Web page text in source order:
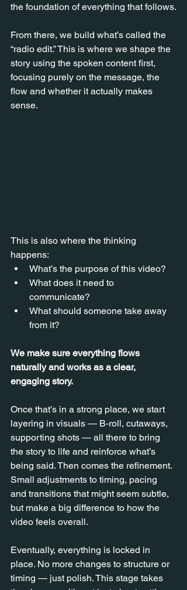
the foundation of everything that follows.
From there, we build what’s called the
“radio edit.” This is where we shape the
story using the spoken content first,
focusing purely on the message, the
flow and whether it actually makes
sense.
This is also where the thinking
happens:
What’s the purpose of this video?
What does it need to
communicate?
What should someone take away
from it?
We make sure everything flows
naturally and works as a clear,
engaging story.
Once that’s in a strong place, we start
layering in visuals — B-roll, cutaways,
supporting shots — all there to bring
the story to life and reinforce what’s
being said. Then comes the refinement.
Small adjustments to timing, pacing
and transitions that might seem subtle,
but make a big difference to how the
video feels overall.
Eventually, everything is locked in
place. No more changes to structure or
timing — just polish. This stage takes